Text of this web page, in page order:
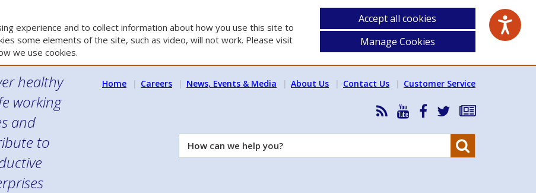
experience and to collect information about how you use this site to
some elements of the site, such as video, will not work. Please visit
we use cookies.
Accept all cookies
Manage Cookies
healthy
working
and
to
Home Careers News, Events & Media About Us Contact Us Customer Service
RSS
News
Feed
HSA
YouTube
HSA
Facebook
Follow
on
Subscribe
our
How
can